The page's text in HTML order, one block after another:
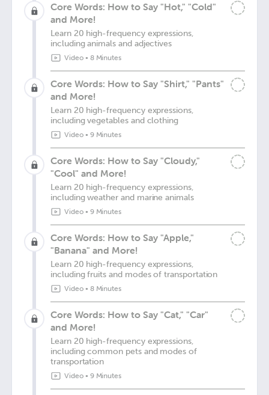
Core Words: How to Say "Hot," "Cold"
and More!
Learn 20 high-frequency expressions,
including animals and adjectives
Video• 8 Minutes
Core Words: How to Say "Shirt," "Pants"
and More!
Learn 20 high-frequency expressions,
including vegetables and clothing
Video• 9 Minutes
Core Words: How to Say "Cloudy,"
"Cool" and More!
Learn 20 high-frequency expressions,
including weather and marine animals
Video• 9 Minutes
Core Words: How to Say "Apple,"
"Banana" and More!
Learn 20 high-frequency expressions,
including fruits and modes of transportation
Video• 8 Minutes
Core Words: How to Say "Cat," "Car"
and More!
Learn 20 high-frequency expressions,
including common pets and modes of
transportation
Video• 9 Minutes